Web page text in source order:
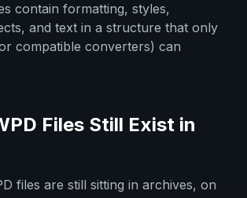
contain formatting, styles,
and text in a structure that only
compatible converters) can
Files Still Exist in
files are still sitting in archives, on